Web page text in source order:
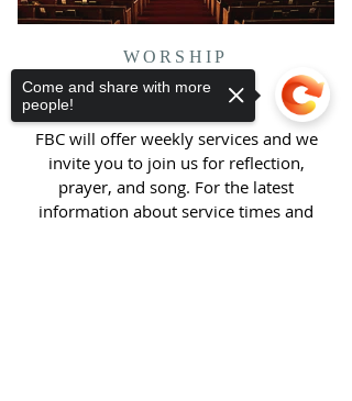
WORSHIP
FBC will offer weekly services and we
invite you to join us for reflection,
prayer, and song. For the latest
information about service times and
Come and share with more
people!